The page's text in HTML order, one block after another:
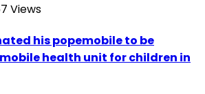
Views
his popemobile to be
health unit for children in